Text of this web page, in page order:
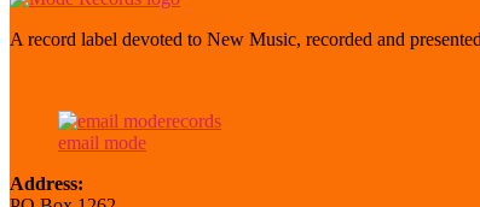
A record label devoted to New Music, recorded and
email mode
Address: